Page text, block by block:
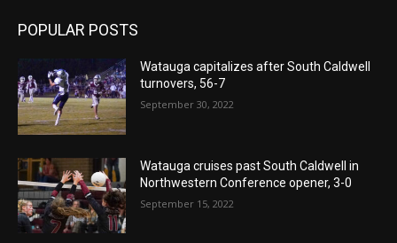
POPULAR POSTS
Watauga capitalizes after South Caldwell
turnovers, 56-7
September 30, 2022
Watauga cruises past South Caldwell in
Northwestern Conference opener, 3-0
September 15, 2022